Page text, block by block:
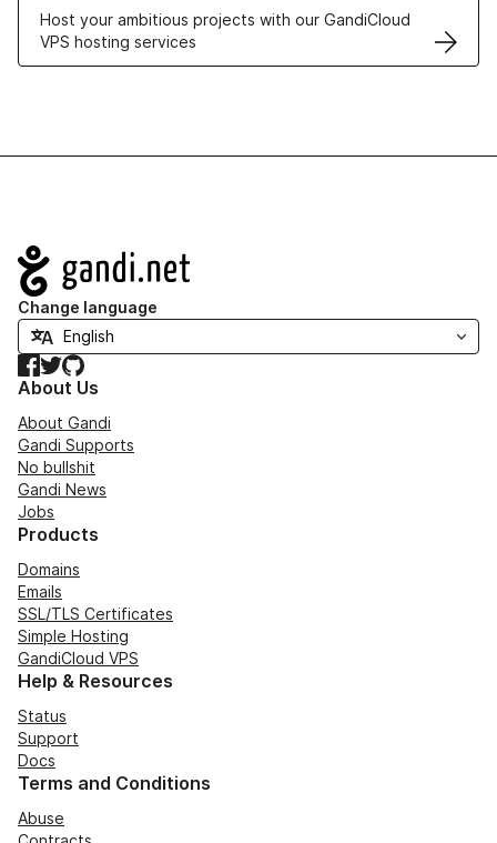
Host your ambitious projects with our GandiCloud
VPS hosting services
Navigation
Change language
Facebook
TwitterGitHub
About Us
About Gandi
Gandi Supports
No bullshit
Gandi News
Jobs
Products
Domains
Emails
SSL/TLS Certificates
Simple Hosting
GandiCloud VPS
Help & Resources
Status
Support
Docs
Terms and Conditions
Abuse